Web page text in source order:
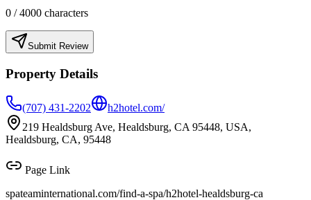
0 / 4000 characters
Submit Review
Property Details
(707) 431-2202
h2hotel.com/
219 Healdsburg Ave, Healdsburg, CA 95448, USA,
Healdsburg, CA, 95448
Page Link
spateaminternational.com/find-a-spa/h2hotel-healdsburg-ca